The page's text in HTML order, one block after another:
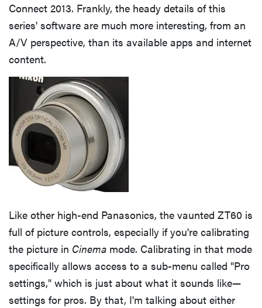
Connect 2013. Frankly, the heady details of this
series' software are much more interesting, from an
A/V perspective, than its available apps and internet
content.
Like other high-end Panasonics, the vaunted ZT60 is
full of picture controls, especially if you're calibrating
the picture in Cinema mode. Calibrating in that mode
specifically allows access to a sub-menu called "Pro
settings," which is just about what it sounds like—
settings for pros. By that, I'm talking about either